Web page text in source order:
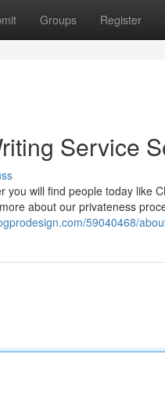
Groups Register
Service
you will find people today like
about our privateness
59040468/